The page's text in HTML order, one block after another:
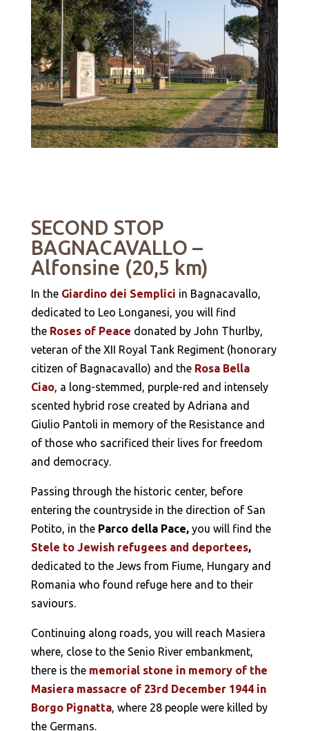
SECOND STOP
BAGNACAVALLO –
Alfonsine (20,5 km)
In the Giardino dei Semplici in Bagnacavallo,
dedicated to Leo Longanesi, you will find
theRoses of Peace donated by John Thurlby,
veteran of the XII Royal Tank Regiment (honorary
citizen of Bagnacavallo) and the Rosa Bella
Ciao, a long-stemmed, purple-red and intensely
scented hybrid rose created by Adriana and
Giulio Pantoli in memory of the Resistance and
of those who sacrificed their lives for freedom
and democracy.
Passing through the historic center, before
entering the countryside in the direction of San
Potito, in the Parco della Pace, you will find the
Stele to Jewish refugees and deportees,
dedicated to the Jews from Fiume, Hungary and
Romania who found refuge here and to their
saviours.
Continuing along roads, you will reach Masiera
where, close to the Senio River embankment,
there is the memorial stone in memory of the
Masiera massacre of 23rd December 1944 in
Borgo Pignatta, where 28 people were killed by
the Germans.